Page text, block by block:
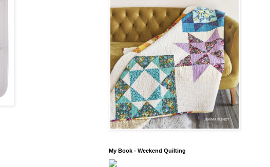
My Book - Weekend Quilting